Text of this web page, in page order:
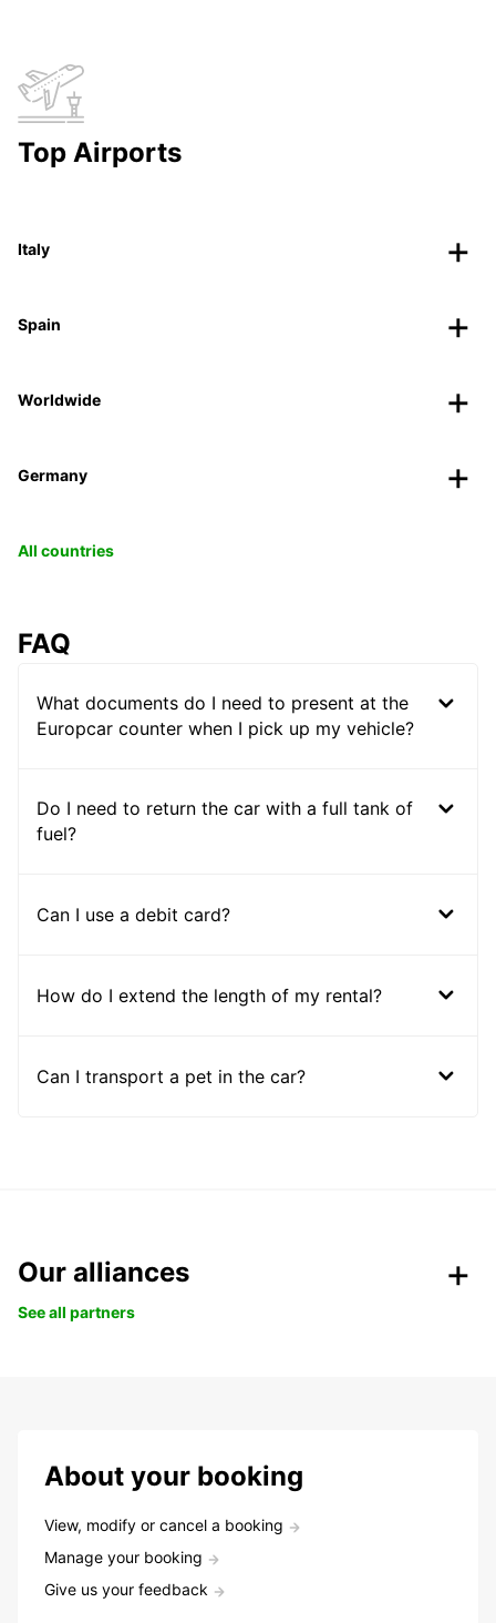
Top Airports
Italy
Spain
Worldwide
Germany
All countries
FAQ
What documents do I need to present at the
Europcar counter when I pick up my vehicle?
Do I need to return the car with a full tank of
fuel?
Can I use a debit card?
How do I extend the length of my rental?
Can I transport a pet in the car?
Our alliances
See all partners
About your booking
View, modify or cancel a booking
Manage your booking
Give us your feedback